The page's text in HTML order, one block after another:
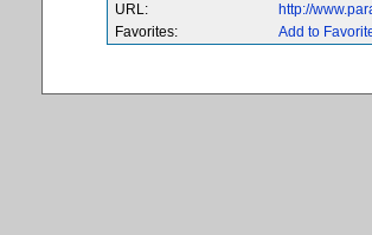
URL:
http://
Favorites:
Add to